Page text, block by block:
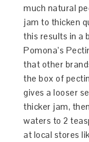
much natural
jam to thicken
this results in a
Pomona’s
that other
the box of
gives a looser
thicker jam,
waters to 2
at local stores